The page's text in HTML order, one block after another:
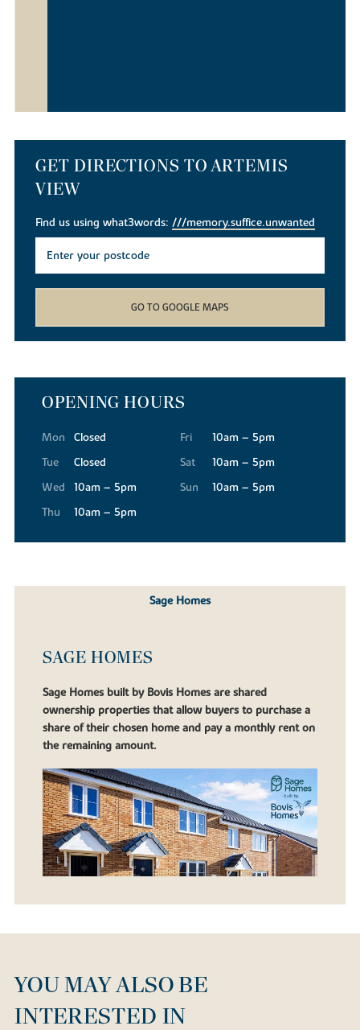
GET DIRECTIONS TO ARTEMIS
VIEW
Find us using what3words:///memory.suffice.unwanted
GO TO GOOGLE MAPS
OPENING HOURS
Mon
Closed
Tue
Closed
Wed
10am – 5pm
Thu
10am – 5pm
Fri
10am – 5pm
Sat
10am – 5pm
Sun
10am – 5pm
Sage Homes
SAGE HOMES
Sage Homes built by Bovis Homes are shared
ownership properties that allow buyers to purchase a
share of their chosen home and pay a monthly rent on
the remaining amount.
YOU MAY ALSO BE
INTERESTED IN